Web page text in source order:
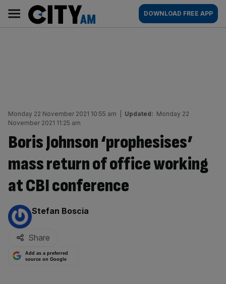
content
AM
Main
navigation
DOWNLOAD FREE APP
Monday 22 November 2021 10:55 am Updated: Monday 22
November 2021 11:25 am
Boris Johnson ‘prophesises’
mass return of office working
at CBI conference
By:
Stefan Boscia
Share
Add as a preferred
source on Google